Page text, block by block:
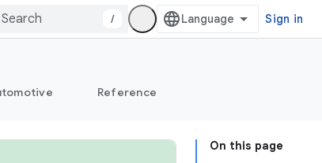
/ Sign in
Reference
On this page